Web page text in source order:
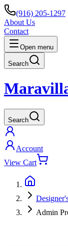
(916) 205-1297
About Us
Contact
Open menu
Search
Search
Account
View Cart
Admin